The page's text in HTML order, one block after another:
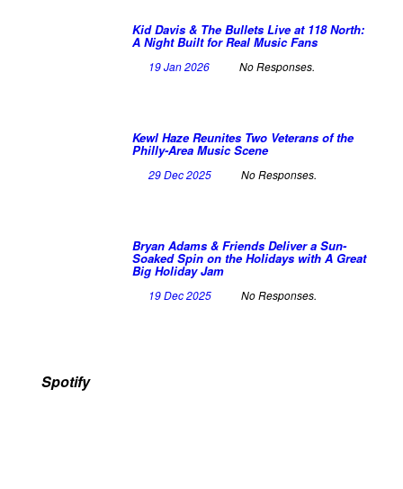
Kid Davis & The Bullets Live at 118 North:
A Night Built for Real Music Fans
19 Jan 2026 No Responses.
Kewl Haze Reunites Two Veterans of the
Philly-Area Music Scene
29 Dec 2025 No Responses.
Bryan Adams & Friends Deliver a Sun-
Soaked Spin on the Holidays with A Great
Big Holiday Jam
19 Dec 2025 No Responses.
Spotify